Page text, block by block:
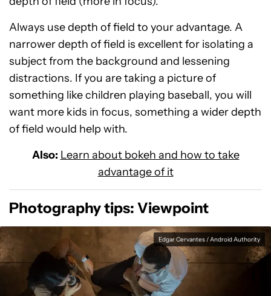
Always use depth of field to your advantage. A
narrower depth of field is excellent for isolating a
subject from the background and lessening
distractions. If you are taking a picture of
something like children playing baseball, you will
want more kids in focus, something a wider depth
of field would help with.
Also: Learn about bokeh and how to take
advantage of it
Photography tips: Viewpoint
Edgar Cervantes / Android Authority